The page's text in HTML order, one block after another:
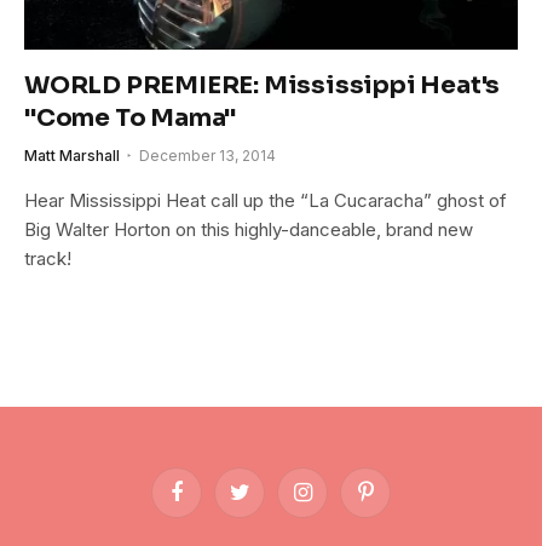
WORLD PREMIERE: Mississippi Heat's
"Come To Mama"
Matt Marshall December 13, 2014
Hear Mississippi Heat call up the “La Cucaracha” ghost of
Big Walter Horton on this highly-danceable, brand new
track!
FacebookTwitter InstagramPinterest